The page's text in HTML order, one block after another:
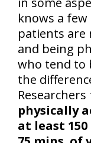
knows a
patients are
and being
who tend to
the
physically
at least